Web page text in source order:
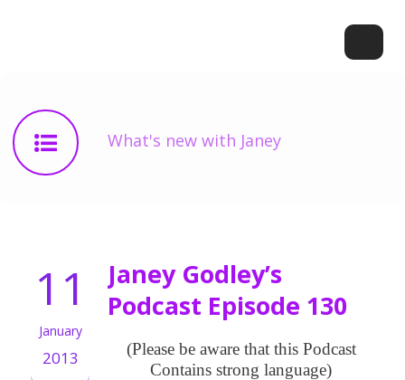
What's new with Janey
11
January
2013
Janey Godley’s
Podcast Episode 130
(Please be aware that this Podcast
Contains strong language)